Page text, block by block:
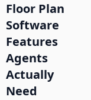
Floor Plan
Software
Features
Agents
Actually
Need